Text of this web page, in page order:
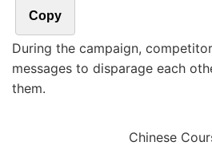
Copy
During the campaign,
messages to disparage each
them.
Chinese